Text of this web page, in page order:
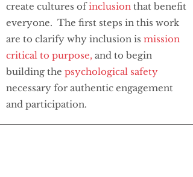
create cultures ofinclusion that benefit
everyone. The first steps in this work
are to clarify why inclusion is mission
critical to purpose, and to begin
building the psychological safety
necessary for authentic engagement
and participation.